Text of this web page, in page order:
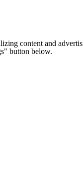
content and
button below.